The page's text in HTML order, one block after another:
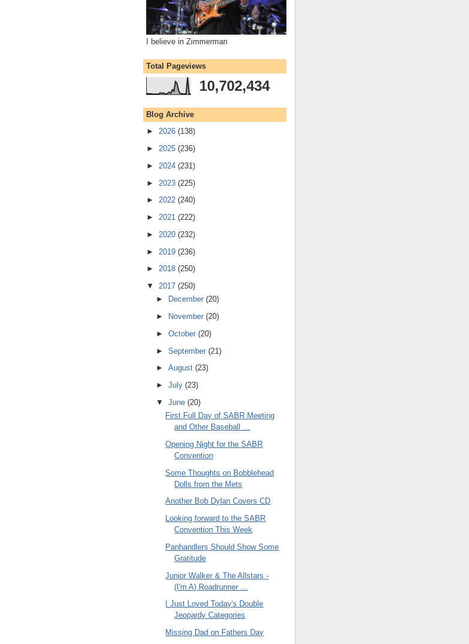
I believe in Zimmerman
Total Pageviews
10,702,434
Blog Archive
► 2026 (138)
► 2025 (236)
► 2024 (231)
► 2023 (225)
► 2022 (240)
► 2021 (222)
► 2020 (232)
► 2019 (236)
► 2018 (250)
▼ 2017 (250)
►
December (20)
►
November (20)
► October (20)
► September (21)
► August (23)
► July (23)
▼ June (20)
First Full Day of SABR Meeting
and Other Baseball ...
Opening Night for the SABR
Convention
Some Thoughts on Bobblehead
Dolls from the Mets
Another Bob Dylan Covers CD
Looking forward to the SABR
Convention This Week
Panhandlers Should Show Some
Gratitude
Junior Walker & The Allstars -
(I'm A) Roadrunner ...
I Just Loved Today's Double
Jeopardy Categories
Missing Dad on Fathers Day